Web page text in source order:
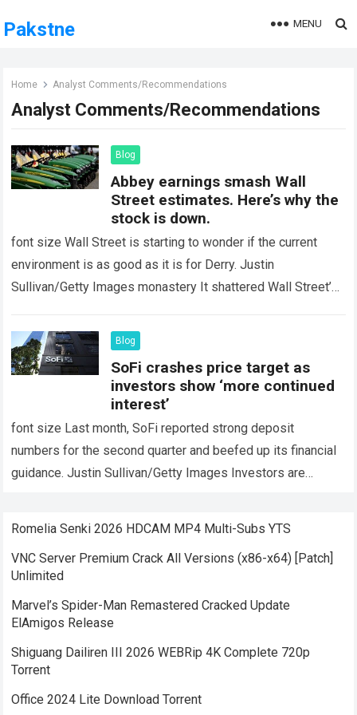
Pakstne MENU
Home Analyst Comments/Recommendations
Analyst Comments/Recommendations
Blog
Abbey earnings smash Wall
Street estimates. Here’s why the
stock is down.
font size Wall Street is starting to wonder if the current
environment is as good as it is for Derry. Justin
Sullivan/Getty Images monastery It shattered Wall Street’s
Blog
SoFi crashes price target as
investors show ‘more continued
interest’
font size Last month, SoFi reported strong deposit
numbers for the second quarter and beefed up its financial
guidance. Justin Sullivan/Getty Images Investors are
Romelia Senki 2026 HDCAM MP4 Multi-Subs YTS
VNC Server Premium Crack All Versions (x86-x64) [Patch]
Unlimited
Marvel’s Spider-Man Remastered Cracked Update
ElAmigos Release
Shiguang Dailiren III 2026 WEBRip 4K Complete 720p
Torrent
Office 2024 Lite Dоwnlоad Torrent